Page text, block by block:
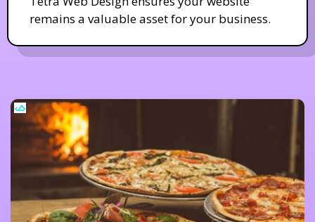
remains a valuable asset for your business.